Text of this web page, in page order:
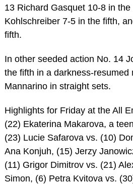
13 Richard Gasquet 10-8 in
Kohlschreiber 7-5 in the fifth,
fifth.
In other seeded action No. 14
the fifth in a darkness-resumed
Mannarino in straight sets.
Highlights for Friday at the All
(22) Ekaterina Makarova, a
(23) Lucie Safarova vs. (10)
Ana Konjuh, (15) Jerzy
(11) Grigor Dimitrov vs. (21)
Simon, (6) Petra Kvitova vs.